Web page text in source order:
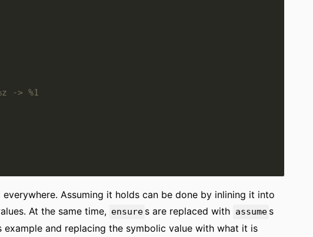
Assuming it holds can be done by inlining it into
At the same time, ensure s are replaced with assume s
example and replacing the symbolic value with what it is